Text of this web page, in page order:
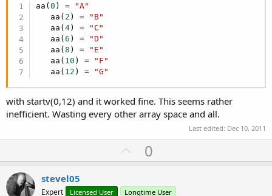
aa(0 ) =
"A"
   aa(
2 ) =
"B"
   aa(
4) =
"C"
   aa(
6 ) =
"D"
   aa(
8 ) =
"E"
   aa(
10 ) =
"F"
   aa(
12 ) = "G"
with startv(0,12) and it worked fine. This seems rather
inefficient. Wasting every other array space and all.
Last edited: Dec 10, 2011
U
p
0
stevel05
Expert Licensed User Longtime User